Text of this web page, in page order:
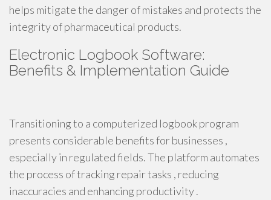
helps mitigate the danger of mistakes and protects the
integrity of pharmaceutical products.
Electronic Logbook Software:
Benefits & Implementation Guide
Transitioning to a computerized logbook program
presents considerable benefits for businesses ,
especially in regulated fields. The platform automates
the process of tracking repair tasks , reducing
inaccuracies and enhancing productivity .